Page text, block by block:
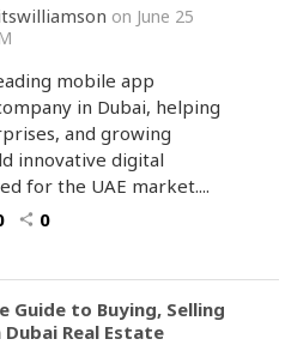
on June 25
mobile app
in Dubai, helping
and growing
innovative digital
for the UAE market....
share 0
Guide to Buying, Selling
Real Estate